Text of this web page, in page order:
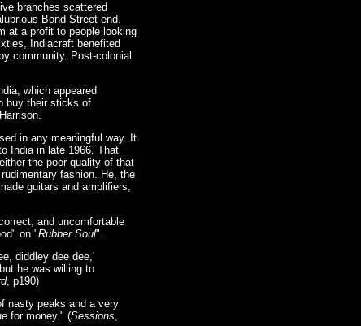
branches scattered
Bond Street end.
at a profit to people looking
Indiacraft benefited
community. Post-colonial
which appeared
buy their sticks of
in any meaningful way. It
India in late 1966. That
the poor quality of that
fashion. He, the
guitars and amplifiers,
and uncomfortable
on "Rubber Soul".
diddley dee dee,'
he was willing to
, p190)
nasty peaks and a very
for money." (Sessions,